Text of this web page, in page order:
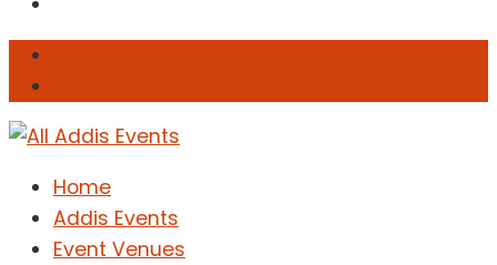
Home
Addis Events
Event Venues